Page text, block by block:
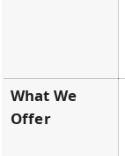
What We
Offer